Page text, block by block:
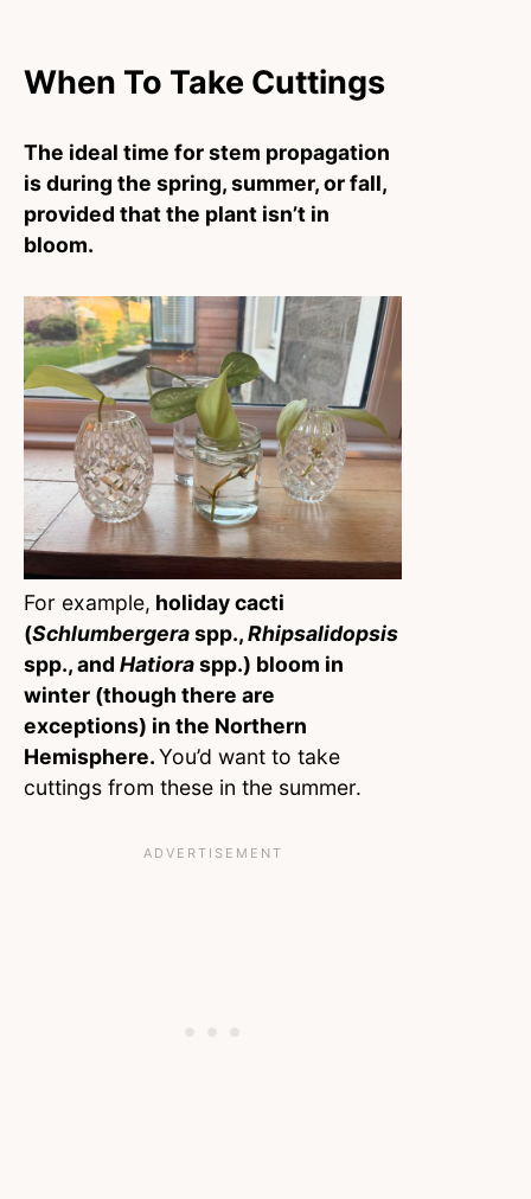
When To Take Cuttings
The ideal time for stem propagation
is during the spring, summer, or fall,
provided that the plant isn’t in
bloom.
For example, holiday cacti
(Schlumbergeraspp.,Rhipsalidopsis
spp., and Hatioraspp.) bloom in
winter (though there are
exceptions) in the Northern
Hemisphere.You’d want to take
cuttings from these in the summer.